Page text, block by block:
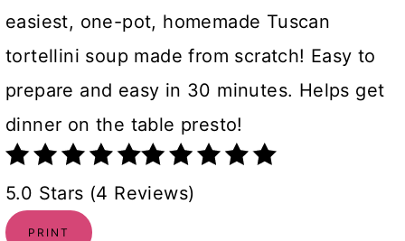
easiest, one-pot, homemade Tuscan
tortellini soup made from scratch! Easy to
prepare and easy in 30 minutes. Helps get
dinner on the table presto!
5.0 Stars (4 Reviews)
PRINT